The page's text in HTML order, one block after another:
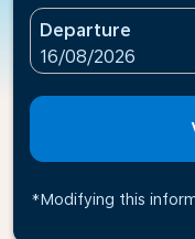
Departure
fc-booking-
16/08/2026
*Modifying this